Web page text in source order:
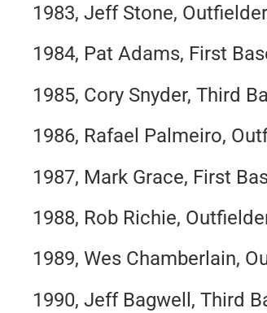
1983, Jeff Stone,
1984, Pat Adams, First
1985, Cory Snyder, Third
1986, Rafael Palmeiro,
1987, Mark Grace, First
1988, Rob Richie,
1989, Wes Chamberlain,
1990, Jeff Bagwell, Third